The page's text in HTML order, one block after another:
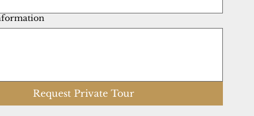
Request Private Tour